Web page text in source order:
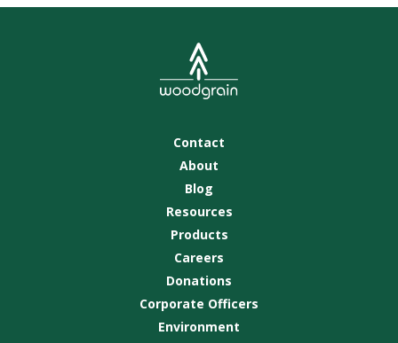
Contact
About
Blog
Resources
Products
Careers
Donations
Corporate Officers
Environment